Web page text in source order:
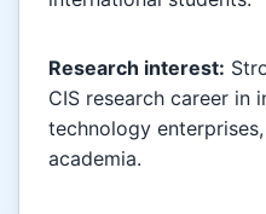
Research interest:
CIS research career in
technology
academia.